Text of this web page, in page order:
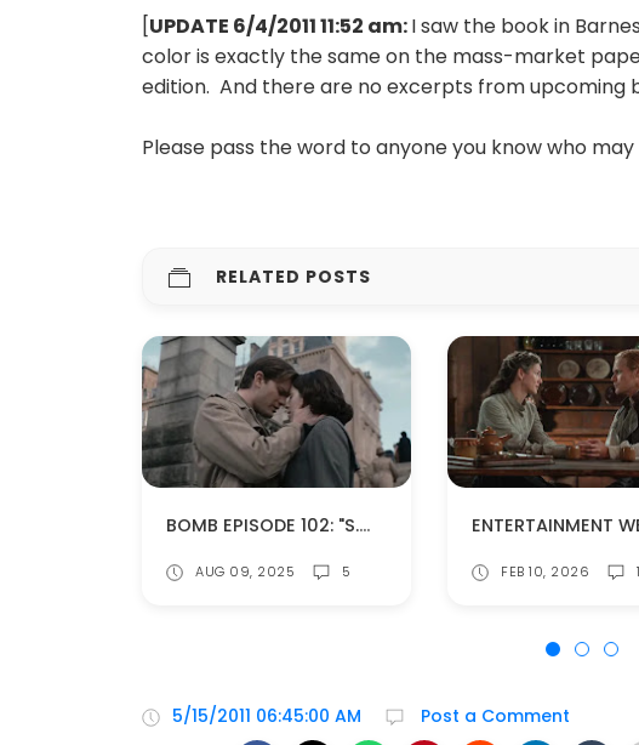
[UPDATE 6/4/2011 11:52 am:I saw the book in
color is exactly the same on the mass-market
edition. And there are no excerpts from upcoming
Please pass the word to anyone you know who
RELATED POSTS
BOMB EPISODE 102: "S.W.A.K. (SEALED WITH A KISS)" (SPOILERS!)
AUG 09, 2025 5 FEB 10, 2026 1
5/15/2011 06:45:00 AM
Post a Comment